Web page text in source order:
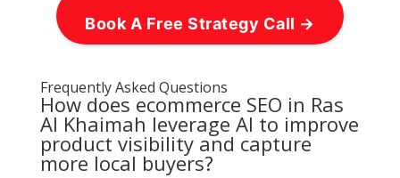
Book A Free Strategy Call →
Frequently Asked Questions
How does ecommerce SEO in Ras
Al Khaimah leverage AI to improve
product visibility and capture
more local buyers?